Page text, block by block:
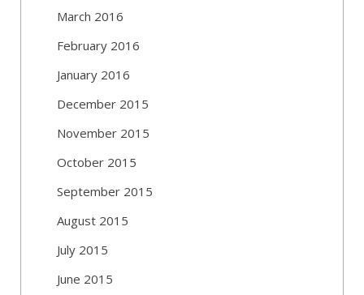
March 2016
February 2016
January 2016
December 2015
November 2015
October 2015
September 2015
August 2015
July 2015
June 2015